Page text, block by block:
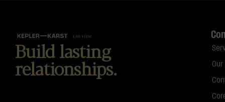
Build lasting
relationships.
Our